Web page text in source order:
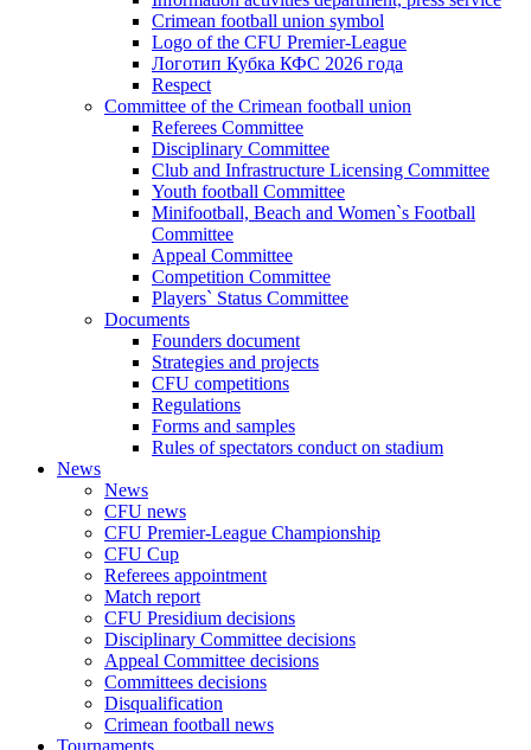
Crimean football union symbol
Logo of the CFU Premier-League
Логотип Кубка КФС 2026 года
Respect
Committee of the Crimean football union
Referees Committee
Disciplinary Committee
Club and Infrastructure Licensing Committee
Youth football Committee
Minifootball, Beach and Women`s Football
Committee
Appeal Committee
Competition Committee
Players` Status Committee
Documents
Founders document
Strategies and projects
CFU competitions
Regulations
Forms and samples
Rules of spectators conduct on stadium
News
News
CFU news
CFU Premier-League Championship
CFU Cup
Referees appointment
Match report
CFU Presidium decisions
Disciplinary Committee decisions
Appeal Committee decisions
Committees decisions
Disqualification
Crimean football news
Tournaments